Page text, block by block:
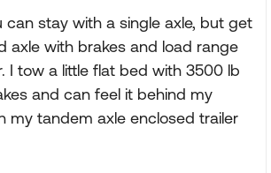
can stay with a single axle, but get
axle with brakes and load range
I tow a little flat bed with 3500 lb
and can feel it behind my
my tandem axle enclosed trailer